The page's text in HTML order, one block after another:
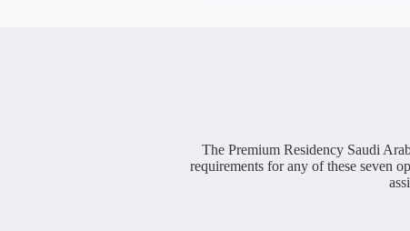
The Premium Residency Saudi
requirements for any of these seven